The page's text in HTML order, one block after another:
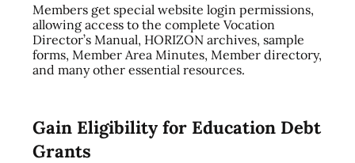
Members get special website login permissions,
allowing access to the complete Vocation
Director’s Manual, HORIZON archives, sample
forms, Member Area Minutes, Member directory,
and many other essential resources.
Gain Eligibility for Education Debt
Grants